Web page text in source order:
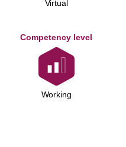
Virtual
Competency level
Working